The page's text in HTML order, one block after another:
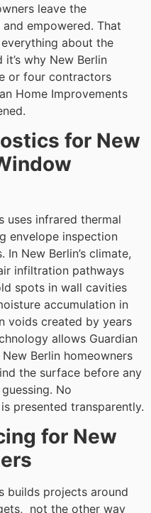
leave the
empowered. That
about the
why New Berlin
or four contractors
Home Improvements
for New
uses infrared thermal
envelope inspection
New Berlin’s climate,
infiltration pathways
spots in wall cavities
accumulation in
voids created by years
allows Guardian
Berlin homeowners
the surface before any
No
presented transparently.
for New
builds projects around
not the other way